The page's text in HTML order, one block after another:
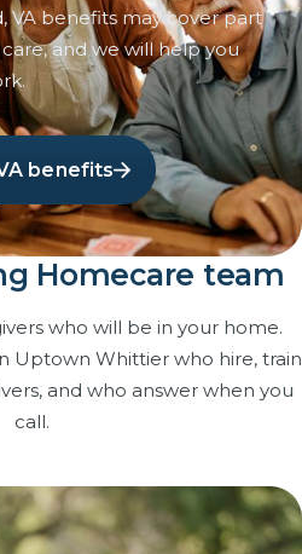
VA benefits may cover part
and we will help you
benefits
Homecare team
who will be in your home.
Uptown Whittier who hire, train
and who answer when you
call.